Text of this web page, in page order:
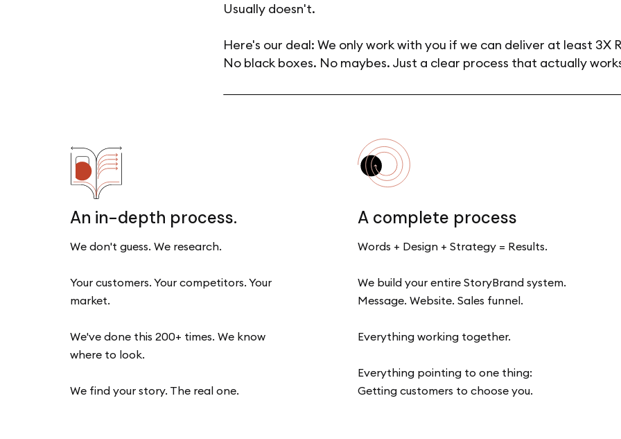
Usually doesn't.
Here's our deal: We only work with you if we can deliver at least 3X
No black boxes. No maybes. Just a clear process that actually
An in-depth process.
We don't guess. We research.
Your customers. Your competitors. Your
market.
We've done this 200+ times. We know
where to look.
We find your story. The real one.
A complete process
Words + Design + Strategy = Results.
We build your entire StoryBrand system.
Message. Website. Sales funnel.
Everything working together.
Everything pointing to one thing:
Getting customers to choose you.